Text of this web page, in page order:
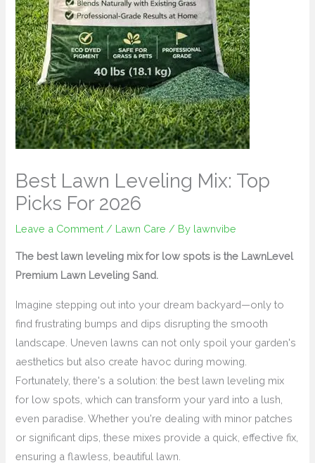
Best Lawn Leveling Mix: Top
Picks For 2026
Leave a Comment / Lawn Care / By lawnvibe
The best lawn leveling mix for low spots is the LawnLevel
Premium Lawn Leveling Sand.
Imagine stepping out into your dream backyard—only to
find frustrating bumps and dips disrupting the smooth
landscape. Uneven lawns can not only spoil your garden's
aesthetics but also create havoc during mowing.
Fortunately, there's a solution: the best lawn leveling mix
for low spots, which can transform your yard into a lush,
even paradise. Whether you're dealing with minor patches
or significant dips, these mixes provide a quick, effective fix,
ensuring a flawless, beautiful lawn.